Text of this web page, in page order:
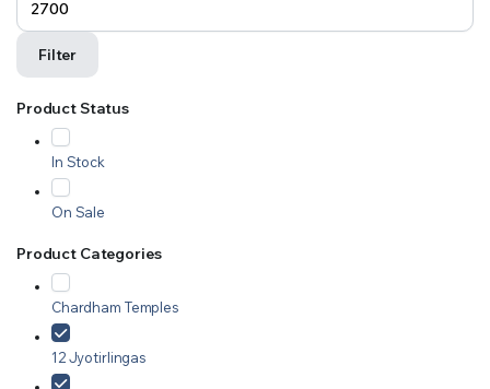
Filter
Product Status
In Stock
On Sale
Product Categories
Chardham Temples
12 Jyotirlingas